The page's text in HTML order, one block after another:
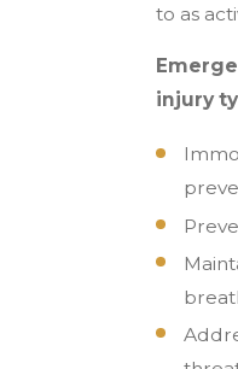
to as
injury